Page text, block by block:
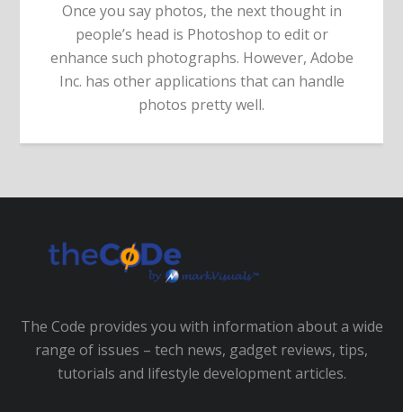
Once you say photos, the next thought in
people’s head is Photoshop to edit or
enhance such photographs. However, Adobe
Inc. has other applications that can handle
photos pretty well.
The Code provides you with information about a wide
range of issues – tech news, gadget reviews, tips,
tutorials and lifestyle development articles.